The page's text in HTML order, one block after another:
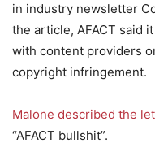
in industry newsletter
the article, AFACT said
with content providers
copyright infringement.
Malone described the
“AFACT bullshit”.